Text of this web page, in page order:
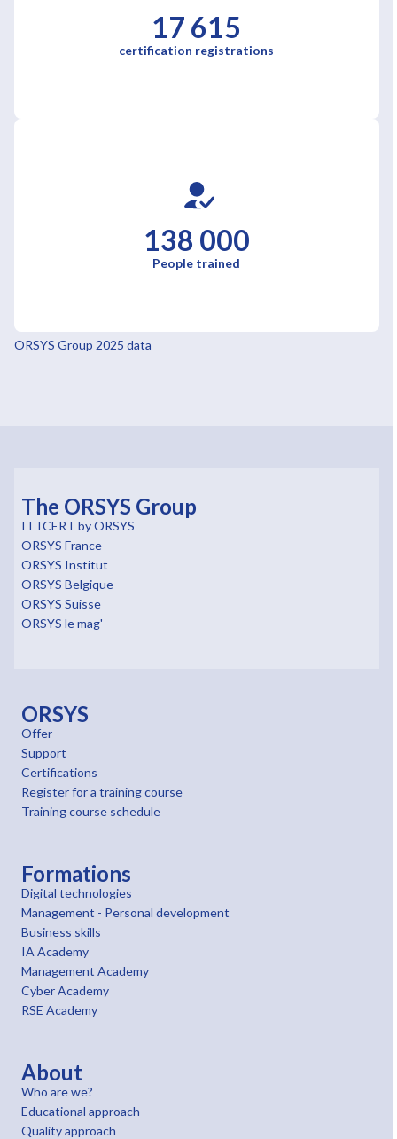
17 615
certification registrations
138 000
People trained
ORSYS Group 2025 data
The ORSYS Group
ITTCERT by ORSYS
ORSYS France
ORSYS Institut
ORSYS Belgique
ORSYS Suisse
ORSYS le mag'
ORSYS
Offer
Support
Certifications
Register for a training course
Training course schedule
Formations
Digital technologies
Management - Personal development
Business skills
IA Academy
Management Academy
Cyber Academy
RSE Academy
About
Who are we?
Educational approach
Quality approach